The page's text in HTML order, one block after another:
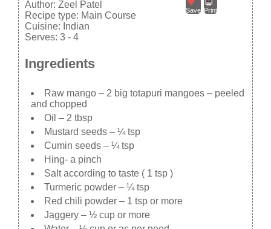
Save Print
Author: Zeel Patel
Recipe type: Main Course
Cuisine: Indian
Serves: 3 - 4
Ingredients
Raw mango – 2 big totapuri mangoes – peeled
and chopped
Oil – 2 tbsp
Mustard seeds – ¼ tsp
Cumin seeds – ¼ tsp
Hing- a pinch
Salt according to taste ( 1 tsp )
Turmeric powder – ¼ tsp
Red chili powder – 1 tsp or more
Jaggery – ½ cup or more